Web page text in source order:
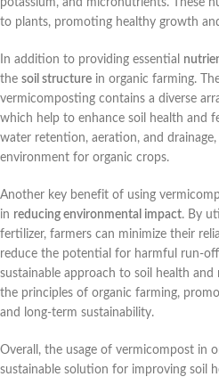
potassium, and micronutrients. These
to plants, promoting healthy growth
In addition to providing essential
the soil structure in organic farming.
vermicomposting contains a diverse
which help to enhance soil health and
water retention, aeration, and
environment for organic crops.
Another key benefit of using
in reducing environmental impact. By
fertilizer, farmers can minimize their
reduce the potential for harmful run-
sustainable approach to soil health
the principles of organic farming,
and long-term sustainability.
Overall, the usage of vermicompost in
sustainable solution for improving soil